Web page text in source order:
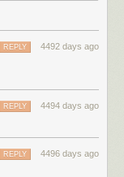
4492 days ago
REPLY
4494 days ago
REPLY
4496 days ago
REPLY